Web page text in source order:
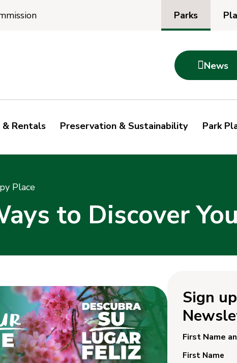
Parks
News
Rentals Preservation & Sustainability Park
Place
to Discover
Sign
First Name
First Name